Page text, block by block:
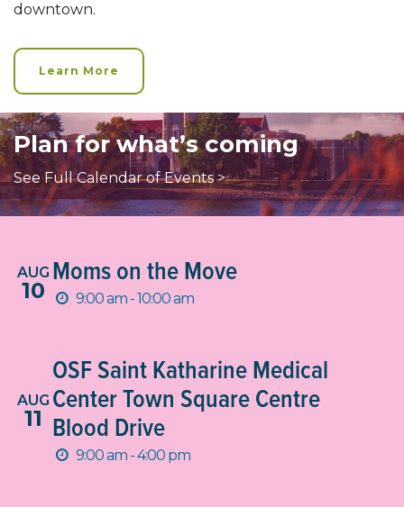
downtown.
Learn More
Plan for what’s coming
See Full Calendar of Events >
AUG
10
Moms on the Move
9:00 am - 10:00 am
AUG
11
OSF Saint Katharine Medical
Center Town Square Centre
Blood Drive
9:00 am - 4:00 pm